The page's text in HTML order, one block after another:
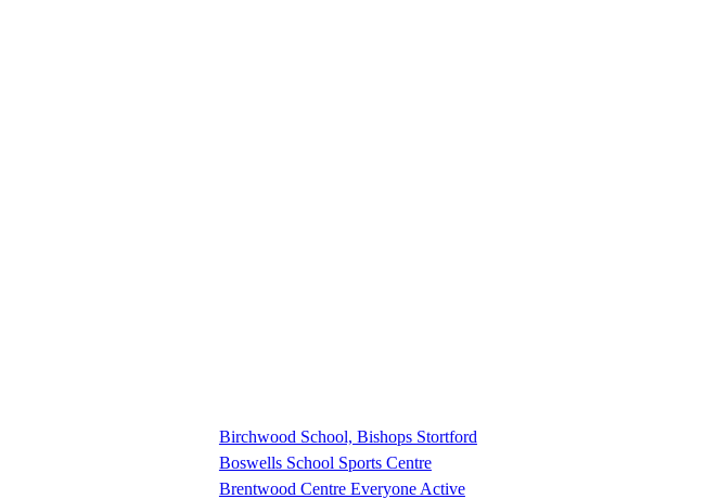
Birchwood School, Bishops Stortford
Boswells School Sports Centre
Brentwood Centre Everyone Active